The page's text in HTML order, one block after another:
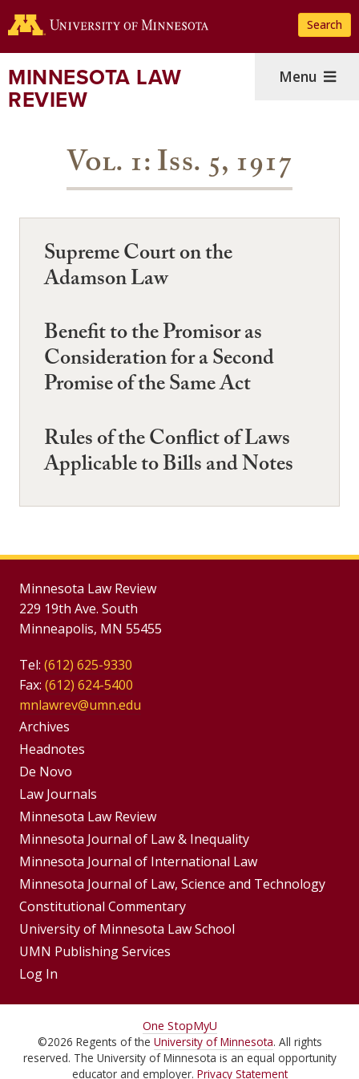
to
content
Search
MINNESOTA LAW
REVIEW
Menu
Vol. 1: Iss. 5, 1917
Supreme Court on the
Adamson Law
Benefit to the Promisor as
Consideration for a Second
Promise of the Same Act
Rules of the Conflict of Laws
Applicable to Bills and Notes
Minnesota Law Review
229 19th Ave. South
Minneapolis, MN 55455
Tel: (612) 625-9330
Fax: (612) 624-5400
mnlawrev@umn.edu
Group
Footer
Menu
Archives
Headnotes
De Novo
Footer
Menus
Law Journals
Minnesota Law Review
Minnesota Journal of Law & Inequality
Minnesota Journal of International Law
Minnesota Journal of Law, Science and Technology
Constitutional Commentary
University of Minnesota Law School
UMN Publishing Services
Log In
For
Students,
One StopMyU
©2026 Regents of the University of Minnesota. All rights
reserved. The University of Minnesota is an equal opportunity
educator and employer. Privacy Statement